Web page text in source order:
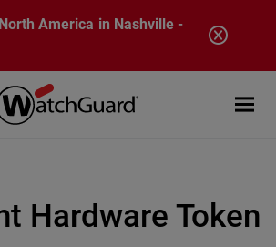
America in Nashville -
Open
Hardware Token